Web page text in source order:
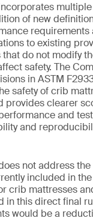
of new
requirements
to existing
do not modify
safety. The
in ASTM
safety of crib
provides clearer
and
and
not address
included in
crib mattresses
in this direct final
would be a